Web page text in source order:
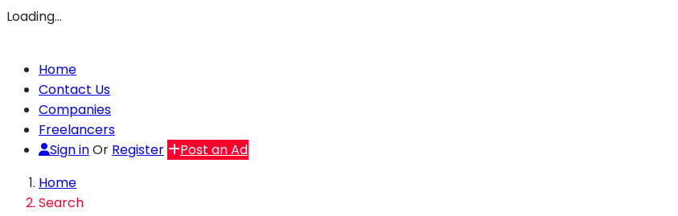
Loading…
Home
Contact Us
Companies
Freelancers
Sign inOr Register
Post an Ad
Home
Search